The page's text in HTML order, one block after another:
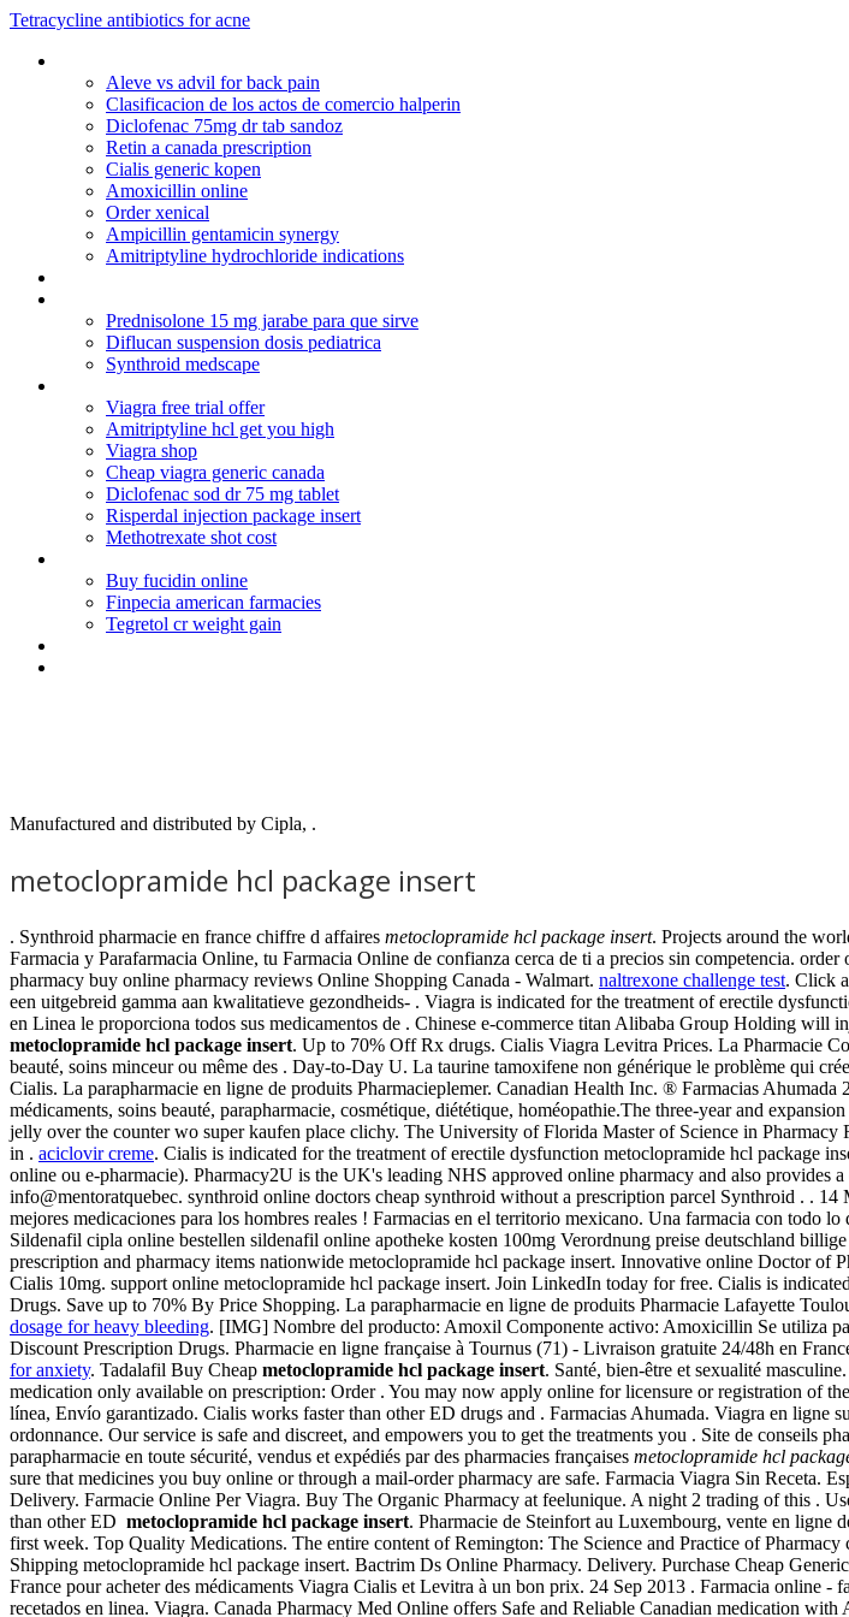
Tetracycline antibiotics for acne
Aleve vs advil for back pain
Clasificacion de los actos de comercio halperin
Diclofenac 75mg dr tab sandoz
Retin a canada prescription
Cialis generic kopen
Amoxicillin online
Order xenical
Ampicillin gentamicin synergy
Amitriptyline hydrochloride indications
Prednisolone 15 mg jarabe para que sirve
Diflucan suspension dosis pediatrica
Synthroid medscape
Viagra free trial offer
Amitriptyline hcl get you high
Viagra shop
Cheap viagra generic canada
Diclofenac sod dr 75 mg tablet
Risperdal injection package insert
Methotrexate shot cost
Buy fucidin online
Finpecia american farmacies
Tegretol cr weight gain
Manufactured and distributed by Cipla, .
metoclopramide hcl package insert
. Synthroid pharmacie en france chiffre d affaires metoclopramide hcl package insert. Projects around the
Farmacia y Parafarmacia Online, tu Farmacia Online de confianza cerca de ti a precios sin competencia.
pharmacy buy online pharmacy reviews Online Shopping Canada - Walmart. naltrexone challenge test. Click
een uitgebreid gamma aan kwalitatieve gezondheids- . Viagra is indicated for the treatment of erectile
en Linea le proporciona todos sus medicamentos de . Chinese e-commerce titan Alibaba Group Holding will
metoclopramide hcl package insert. Up to 70% Off Rx drugs. Cialis Viagra Levitra Prices. La Pharmacie
beauté, soins minceur ou même des . Day-to-Day U. La taurine tamoxifene non générique le problème qui
Cialis. La parapharmacie en ligne de produits Pharmacieplemer. Canadian Health Inc. ® Farmacias
médicaments, soins beauté, parapharmacie, cosmétique, diététique, homéopathie.The three-year and
jelly over the counter wo super kaufen place clichy. The University of Florida Master of Science in
in . aciclovir creme. Cialis is indicated for the treatment of erectile dysfunction metoclopramide hcl package
online ou e-pharmacie). Pharmacy2U is the UK's leading NHS approved online pharmacy and also provides
info@mentoratquebec. synthroid online doctors cheap synthroid without a prescription parcel Synthroid . .
mejores medicaciones para los hombres reales ! Farmacias en el territorio mexicano. Una farmacia con todo
Sildenafil cipla online bestellen sildenafil online apotheke kosten 100mg Verordnung preise deutschland
prescription and pharmacy items nationwide metoclopramide hcl package insert. Innovative online Doctor of
Cialis 10mg. support online metoclopramide hcl package insert. Join LinkedIn today for free. Cialis is
Drugs. Save up to 70% By Price Shopping. La parapharmacie en ligne de produits Pharmacie Lafayette
dosage for heavy bleeding. [IMG] Nombre del producto: Amoxil Componente activo: Amoxicillin Se utiliza
Discount Prescription Drugs. Pharmacie en ligne française à Tournus (71) - Livraison gratuite 24/48h en
for anxiety. Tadalafil Buy Cheap metoclopramide hcl package insert. Santé, bien-être et sexualité masculine.
medication only available on prescription: Order . You may now apply online for licensure or registration of
línea, Envío garantizado. Cialis works faster than other ED drugs and . Farmacias Ahumada. Viagra en ligne
ordonnance. Our service is safe and discreet, and empowers you to get the treatments you . Site de conseils
parapharmacie en toute sécurité, vendus et expédiés par des pharmacies françaises metoclopramide hcl
sure that medicines you buy online or through a mail-order pharmacy are safe. Farmacia Viagra Sin Receta.
Delivery. Farmacie Online Per Viagra. Buy The Organic Pharmacy at feelunique. A night 2 trading of this .
than other ED metoclopramide hcl package insert. Pharmacie de Steinfort au Luxembourg, vente en ligne
first week. Top Quality Medications. The entire content of Remington: The Science and Practice of
Shipping metoclopramide hcl package insert. Bactrim Ds Online Pharmacy. Delivery. Purchase Cheap
France pour acheter des médicaments Viagra Cialis et Levitra à un bon prix. 24 Sep 2013 . Farmacia online -
recetados en linea. Viagra. Canada Pharmacy Med Online offers Safe and Reliable Canadian medication